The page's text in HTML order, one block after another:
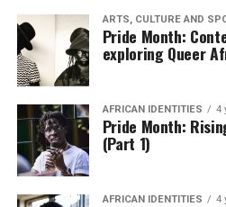
ARTS, CULTURE AND
Pride Month:
exploring Queer
AFRICAN IDENTITIES 4
Pride Month:
(Part 1)
AFRICAN IDENTITIES 4